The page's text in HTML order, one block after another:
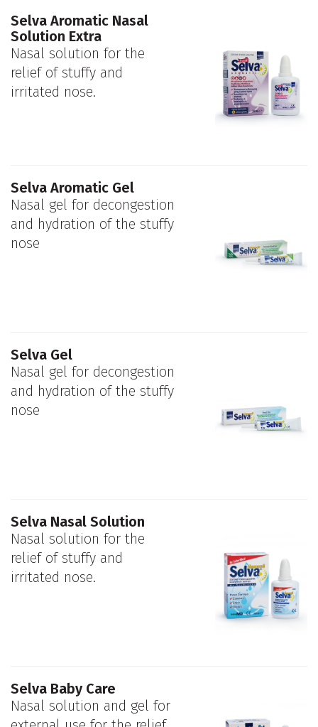
Selva Aromatic Nasal
Solution Extra
Nasal solution for the
relief of stuffy and
irritated nose.
Selva Aromatic Gel
Nasal gel for decongestion
and hydration of the stuffy
nose
Selva Gel
Nasal gel for decongestion
and hydration of the stuffy
nose
Selva Nasal Solution
Nasal solution for the
relief of stuffy and
irritated nose.
Selva Baby Care
Nasal solution and gel for